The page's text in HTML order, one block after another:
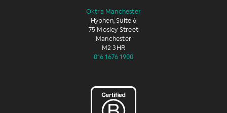
Oktra Manchester
Hyphen, Suite 6
75 Mosley Street
Manchester
M2 3HR
016 1676 1900